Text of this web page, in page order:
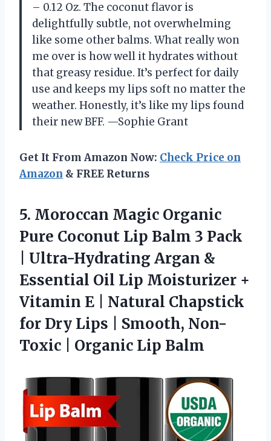
– 0.12 Oz. The coconut flavor is
delightfully subtle, not overwhelming
like some other balms. What really won
me over is how well it hydrates without
that greasy residue. It’s perfect for daily
use and keeps my lips soft no matter the
weather. Honestly, it’s like my lips found
their new BFF. —Sophie Grant
Get It From Amazon Now: Check Price on
Amazon & FREE Returns
5. Moroccan Magic Organic
Pure Coconut Lip Balm 3 Pack
| Ultra-Hydrating Argan &
Essential Oil Lip Moisturizer +
Vitamin E | Natural Chapstick
for Dry Lips | Smooth, Non-
Toxic | Organic Lip Balm